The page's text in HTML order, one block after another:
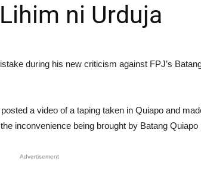
ni Urduja
during his new criticism against FPJ’s
a video of a taping taken in Quiapo and
inconvenience being brought by Batang Quiapo
Advertisement